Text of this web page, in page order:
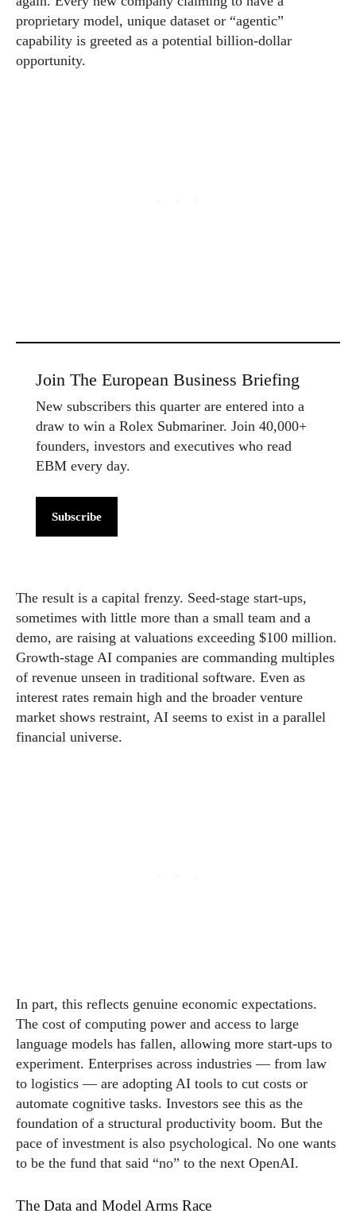
proprietary model, unique dataset or “agentic”
capability is greeted as a potential billion-dollar
opportunity.
Join The European Business Briefing
New subscribers this quarter are entered into a
draw to win a Rolex Submariner. Join 40,000+
founders, investors and executives who read
EBM every day.
Subscribe
The result is a capital frenzy. Seed-stage start-ups,
sometimes with little more than a small team and a
demo, are raising at valuations exceeding $100 million.
Growth-stage AI companies are commanding multiples
of revenue unseen in traditional software. Even as
interest rates remain high and the broader venture
market shows restraint, AI seems to exist in a parallel
financial universe.
In part, this reflects genuine economic expectations.
The cost of computing power and access to large
language models has fallen, allowing more start-ups to
experiment. Enterprises across industries — from law
to logistics — are adopting AI tools to cut costs or
automate cognitive tasks. Investors see this as the
foundation of a structural productivity boom. But the
pace of investment is also psychological. No one wants
to be the fund that said “no” to the next OpenAI.
The Data and Model Arms Race